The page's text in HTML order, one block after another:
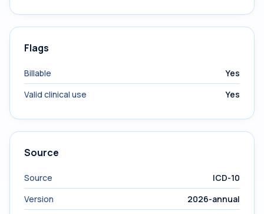
Flags
Billable
Yes
Valid clinical use
Yes
Source
Source
ICD-10
Version
2026-annual